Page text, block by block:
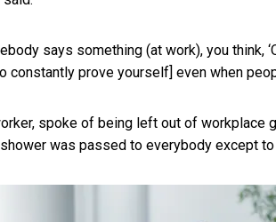
says something (at work), you think,
constantly prove yourself] even when
spoke of being left out of workplace
was passed to everybody except to